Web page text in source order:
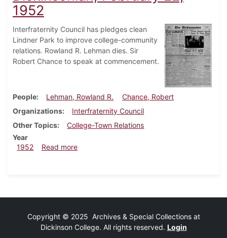
1952
Interfraternity Council has pledges clean
Lindner Park to improve college-community
relations. Rowland R. Lehman dies. Sir
Robert Chance to speak at commencement.
People Lehman, Rowland R.
Chance, Robert
Organizations
Interfraternity Council
Other Topics
College-Town Relations
Year
1952
Read moreabout Dickinsonian, February 22, 1952
Copyright © 2025 Archives & Special Collections at
Dickinson College. All rights reserved. Login